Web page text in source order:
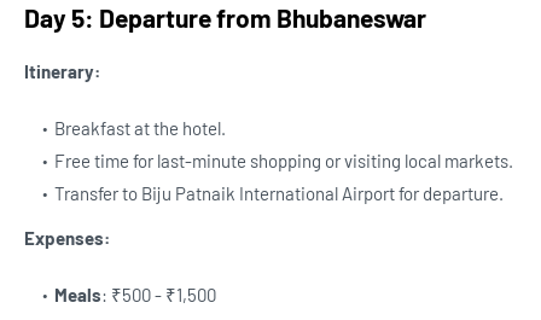
Day 5: Departure from Bhubaneswar
Itinerary:
Breakfast at the hotel.
Free time for last-minute shopping or visiting local markets.
Transfer to Biju Patnaik International Airport for departure.
Expenses:
Meals: ₹500 - ₹1,500